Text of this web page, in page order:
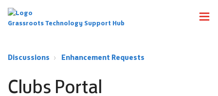
Grassroots Technology Support Hub
Discussions Enhancement Requests
Clubs Portal